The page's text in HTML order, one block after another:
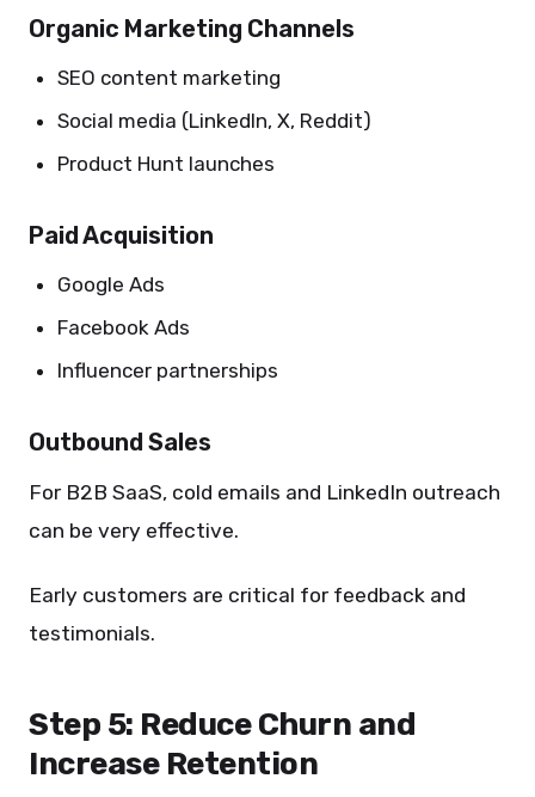
Organic Marketing Channels
SEO content marketing
Social media (LinkedIn, X, Reddit)
Product Hunt launches
Paid Acquisition
Google Ads
Facebook Ads
Influencer partnerships
Outbound Sales
For B2B SaaS, cold emails and LinkedIn outreach
can be very effective.
Early customers are critical for feedback and
testimonials.
Step 5: Reduce Churn and
Increase Retention